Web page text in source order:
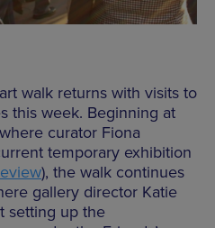
walk returns with visits to
this week. Beginning at
curator Fiona
temporary exhibition
), the walk continues
gallery director Katie
setting up the